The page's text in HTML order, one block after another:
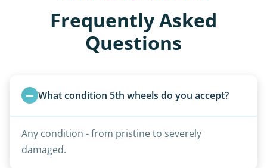
Frequently Asked
Questions
What condition 5th wheels do you accept?
Any condition - from pristine to severely
damaged.